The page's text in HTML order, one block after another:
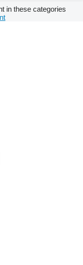
in these categories